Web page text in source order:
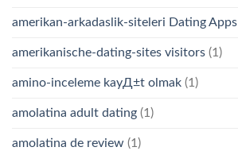
amerikan-arkadaslik-siteleri Dating Apps
amerikanische-dating-sites visitors (1)
amino-inceleme kayД±t olmak (1)
amolatina adult dating (1)
amolatina de review (1)